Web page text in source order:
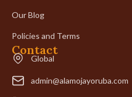
Our Blog
Policies and Terms
Contact
Global
admin@alamojayoruba.com